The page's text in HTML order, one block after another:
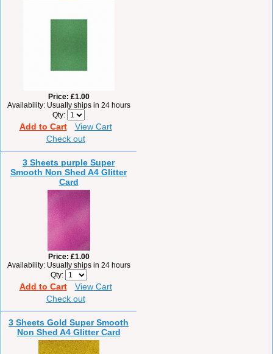
Price £1.00
Availability Usually ships in 24 hours
Qty
Add to Cart
View Cart
Check out
3 Sheets purple Super
Smooth Non Shed A4 Glitter
Card
Price £1.00
Availability Usually ships in 24 hours
Qty
Add to Cart
View Cart
Check out
3 Sheets Gold Super Smooth
Non Shed A4 Glitter Card